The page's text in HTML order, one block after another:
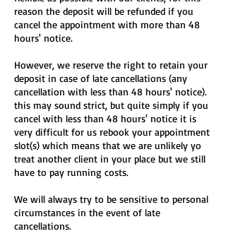
reason the deposit will be refunded if you
cancel the appointment with more than 48
hours' notice.
However, we reserve the right to retain your
deposit in case of late cancellations (any
cancellation with less than 48 hours' notice).
this may sound strict, but quite simply if you
cancel with less than 48 hours' notice it is
very difficult for us rebook your appointment
slot(s) which means that we are unlikely yo
treat another client in your place but we still
have to pay running costs.
We will always try to be sensitive to personal
circumstances in the event of late
cancellations.